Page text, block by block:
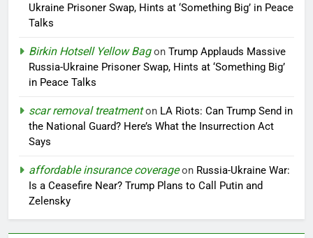
Ukraine Prisoner Swap, Hints at ‘Something Big’ in Peace
Talks
Birkin Hotsell Yellow Bagon Trump Applauds Massive
Russia-Ukraine Prisoner Swap, Hints at ‘Something Big’
in Peace Talks
scar removal treatmenton LA Riots: Can Trump Send in
the National Guard? Here’s What the Insurrection Act
Says
affordable insurance coverageon Russia-Ukraine War:
Is a Ceasefire Near? Trump Plans to Call Putin and
Zelensky